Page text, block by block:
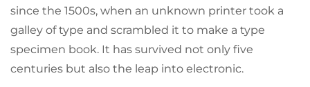
since the 1500s, when an unknown printer took a
galley of type and scrambled it to make a type
specimen book. It has survived not only five
centuries but also the leap into electronic.